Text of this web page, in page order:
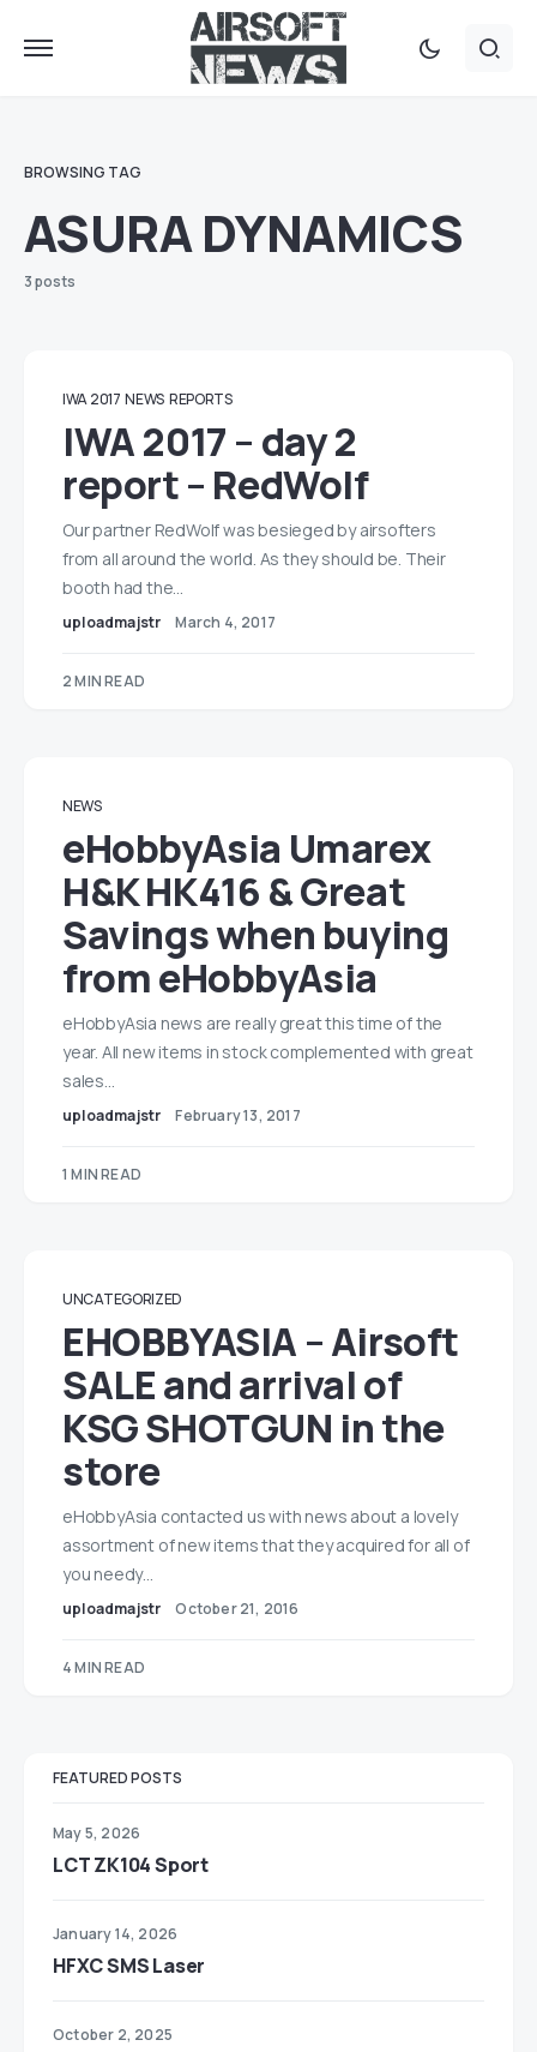
BROWSING TAG
ASURA DYNAMICS
3 posts
IWA 2017 NEWS REPORTS
IWA 2017 – day 2
report – RedWolf
Our partner RedWolf was besieged by airsofters
from all around the world. As they should be. Their
booth had the…
uploadmajstr March 4, 2017
2 MIN READ
NEWS
eHobbyAsia Umarex
H&K HK416 & Great
Savings when buying
from eHobbyAsia
eHobbyAsia news are really great this time of the
year. All new items in stock complemented with great
sales…
uploadmajstr February 13, 2017
1 MIN READ
UNCATEGORIZED
EHOBBYASIA – Airsoft
SALE and arrival of
KSG SHOTGUN in the
store
eHobbyAsia contacted us with news about a lovely
assortment of new items that they acquired for all of
you needy…
uploadmajstr October 21, 2016
4 MIN READ
FEATURED POSTS
May 5, 2026
LCT ZK104 Sport
January 14, 2026
HFXC SMS Laser
October 2, 2025